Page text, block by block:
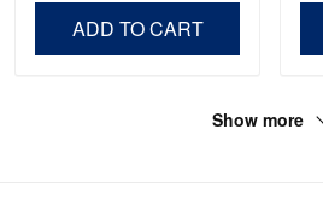
Day, Veterans Day.
ADD TO CART
Show more